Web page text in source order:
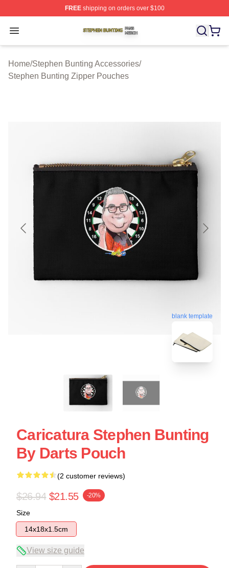
FREEshipping on orders over $100
Open menu
Stephen Bunting Shop ⚡️ Officially Licensed Stephen
Home/Stephen Bunting Accessories/
Stephen Bunting Zipper Pouches
blank template
Caricatura Stephen Bunting
By Darts Pouch
(2 customer reviews)
$26.94 $21.55 -20%
Size
14x18x1.5cm
View size guide